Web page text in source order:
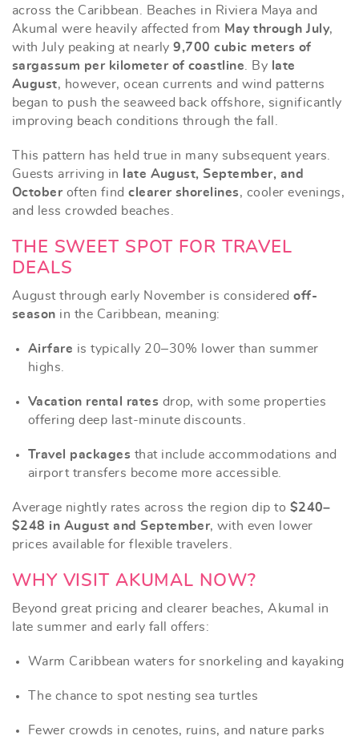
across the Caribbean. Beaches in Riviera Maya and
Akumal were heavily affected from May through July,
with July peaking at nearly9,700 cubic meters of
sargassum per kilometer of coastline . By late
August, however, ocean currents and wind patterns
began to push the seaweed back offshore, significantly
improving beach conditions through the fall.
This pattern has held true in many subsequent years.
Guests arriving in
late August, September, and
Octoberoften findclearer shorelines, cooler evenings,
and less crowded beaches.
THE SWEET SPOT FOR TRAVEL
DEALS
August through early November is consideredoff-
season in the Caribbean, meaning:
Airfare is typically 20–30% lower than summer
highs.
Vacation rental rates drop, with some properties
offering deep last-minute discounts.
Travel packages that include accommodations and
airport transfers become more accessible.
Average nightly rates across the region dip to $240–
$248 in August and September, with even lower
prices available for flexible travelers.
WHY VISIT AKUMAL NOW?
Beyond great pricing and clearer beaches, Akumal in
late summer and early fall offers:
Warm Caribbean waters for snorkeling and kayaking
The chance to spot nesting sea turtles
Fewer crowds in cenotes, ruins, and nature parks